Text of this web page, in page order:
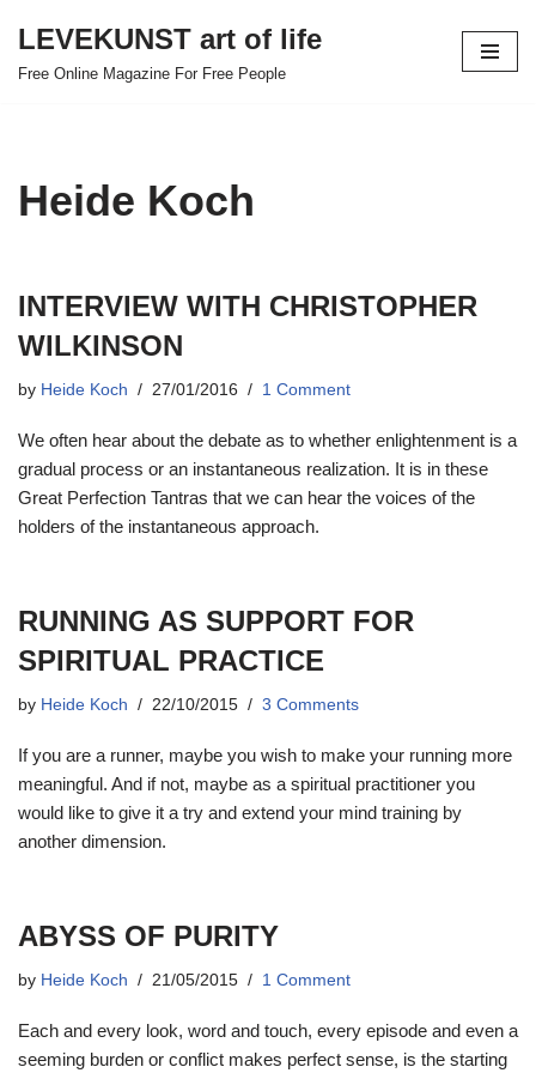
Skip
LEVEKUNST art of life
Free Online Magazine For Free People
Heide Koch
INTERVIEW WITH CHRISTOPHER
WILKINSON
by Heide Koch 27/01/2016 1 Comment
We often hear about the debate as to whether enlightenment is a
gradual process or an instantaneous realization. It is in these
Great Perfection Tantras that we can hear the voices of the
holders of the instantaneous approach.
RUNNING AS SUPPORT FOR
SPIRITUAL PRACTICE
by Heide Koch 22/10/2015 3 Comments
If you are a runner, maybe you wish to make your running more
meaningful. And if not, maybe as a spiritual practitioner you
would like to give it a try and extend your mind training by
another dimension.
ABYSS OF PURITY
by Heide Koch 21/05/2015 1 Comment
Each and every look, word and touch, every episode and even a
seeming burden or conflict makes perfect sense, is the starting